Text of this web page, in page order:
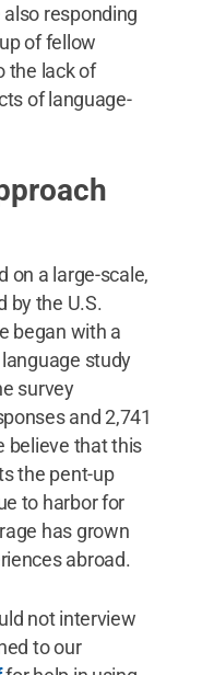
responding
of fellow
the lack of
of language-
on a large-scale,
by the U.S.
began with a
study
survey
and 2,741
believe that this
the pent-up
to harbor for
has grown
abroad.
not interview
to our